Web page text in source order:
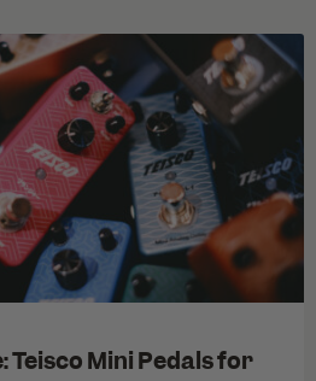
Teisco Mini Pedals for